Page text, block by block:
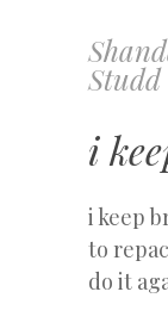
Studd
Skip
to
i
i keep
to
do it